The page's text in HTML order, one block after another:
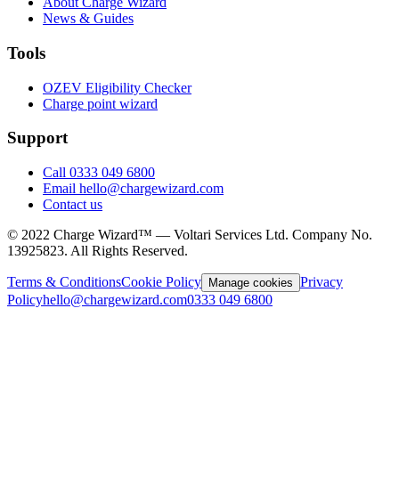
News & Guides
Tools
OZEV Eligibility Checker
Charge point wizard
Support
Call 0333 049 6800
Email hello@chargewizard.com
Contact us
© 2022 Charge Wizard™ — Voltari Services Ltd. Company No.
13925823. All Rights Reserved.
Terms & ConditionsCookie Policy Manage cookies Privacy
Policyhello@chargewizard.com0333 049 6800